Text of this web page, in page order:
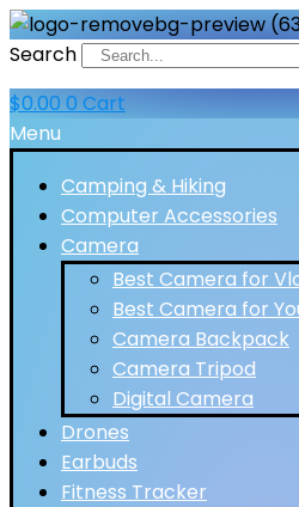
Search
$0.00 0 Cart
Menu
Camping & Hiking
Computer Accessories
Camera
Best Camera for
Best Camera for
Camera Backpack
Camera Tripod
Digital Camera
Drones
Earbuds
Fitness Tracker